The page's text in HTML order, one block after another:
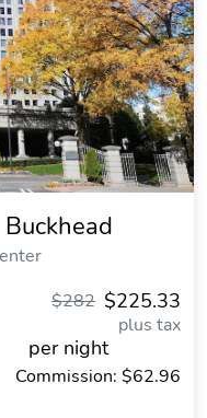
$225.33
$282
plus tax
per night
Commission: $62.96